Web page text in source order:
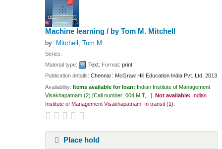
Machine learning / by Tom M. Mitchell
by Mitchell, Tom M
Series:
Material type:
Text; Format:print
Publication details:Chennai : McGraw Hill Education India Pvt. Ltd, 2013
Availability:Items available for loan: Indian Institute of Management
Visakhapatnam (2) Call number:004 MIT, .. .Not available: Indian
Institute of Management Visakhapatnam: In transit (1).
Place hold